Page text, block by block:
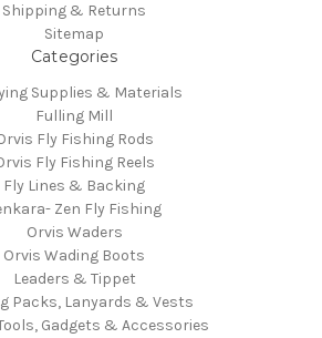
Shipping & Returns
Sitemap
Categories
Supplies & Materials
Fulling Mill
Fly Fishing Rods
Fly Fishing Reels
Fly Lines & Backing
Zen Fly Fishing
Orvis Waders
Orvis Wading Boots
Leaders & Tippet
Packs, Lanyards & Vests
Gadgets & Accessories